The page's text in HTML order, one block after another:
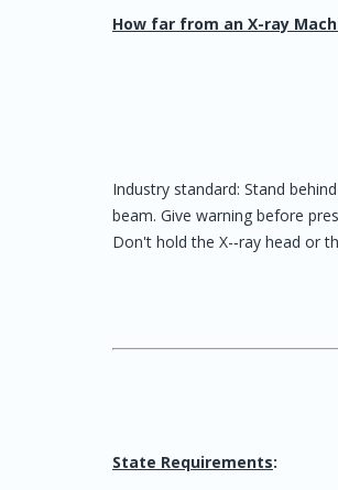
How far from an X-ray
Industry standard: Stand
beam. Give warning before
Don't hold the X-‐ray head or
State Requirements: